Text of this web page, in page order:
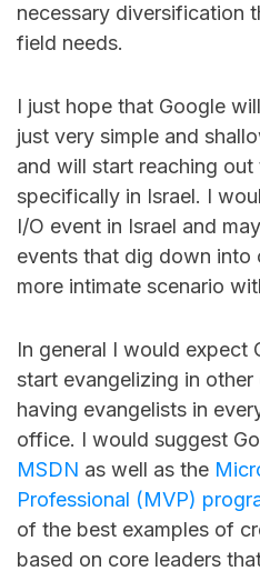
necessary diversification
field needs.
I just hope that Google
just very simple and
and will start reaching out
specifically in Israel. I
I/O event in Israel and
events that dig down into
more intimate scenario
In general I would expect
start evangelizing in
having evangelists in
office. I would suggest
MSDN as well as the
Professional (MVP)
of the best examples of
based on core leaders